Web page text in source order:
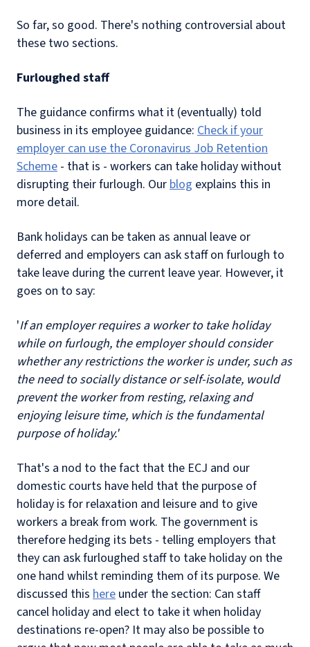
So far, so good. There's nothing controversial about
these two sections.
Furloughed staff
The guidance confirms what it (eventually) told
business in its employee guidance: Check if your
employer can use the Coronavirus Job Retention
Scheme - that is - workers can take holiday without
disrupting their furlough. Ourblog explains this in
more detail.
Bank holidays can be taken as annual leave or
deferred and employers can ask staff on furlough to
take leave during the current leave year. However, it
goes on to say:
'If an employer requires a worker to take holiday
while on furlough, the employer should consider
whether any restrictions the worker is under, such as
the need to socially distance or self-isolate, would
prevent the worker from resting, relaxing and
enjoying leisure time, which is the fundamental
purpose of holiday.'
That's a nod to the fact that the ECJ and our
domestic courts have held that the purpose of
holiday is for relaxation and leisure and to give
workers a break from work. The government is
therefore hedging its bets - telling employers that
they can ask furloughed staff to take holiday on the
one hand whilst reminding them of its purpose. We
discussed this here under the section: Can staff
cancel holiday and elect to take it when holiday
destinations re-open? It may also be possible to